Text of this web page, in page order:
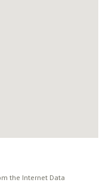
the Internet Data